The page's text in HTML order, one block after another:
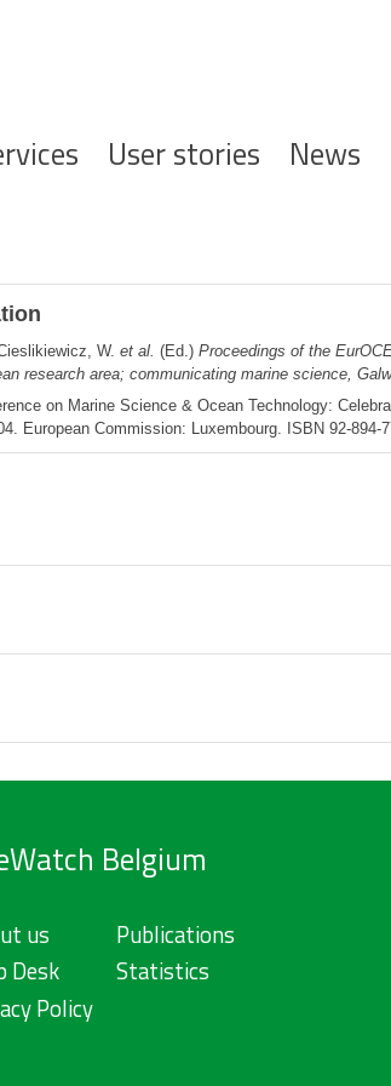
User stories News
W. et al. (Ed.) Proceedings of the
research area; communicating marine science,
on Marine Science & Ocean Technology:
European Commission: Luxembourg. ISBN 92-894-
Belgium
us
Desk
Policy
Publications
Statistics